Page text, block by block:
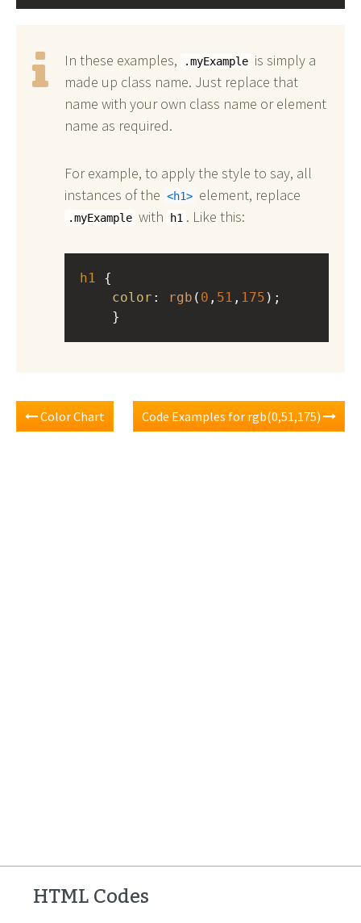
In these examples, .myExample is simply a
made up class name. Just replace that
name with your own class name or element
name as required.
For example, to apply the style to say, all
instances of the
h1 element, replace
.myExample with h1 . Like this:
h1
color : rgb ( 0 , 51 , 175 );
}
Color Chart Code Examples for rgb(0,51,175)
HTML Codes